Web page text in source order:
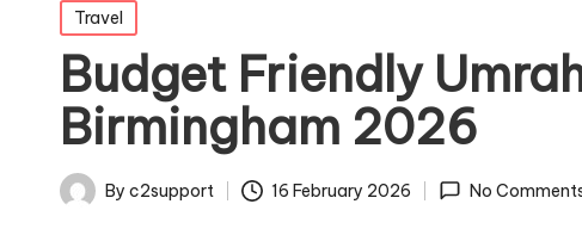
Posted
in
Travel
Budget Friendly
Birmingham 2026
PostedBy c2support 16 February 2026 No